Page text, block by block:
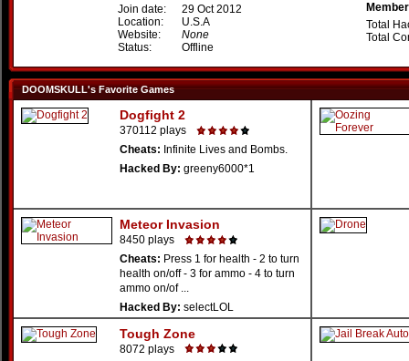
Join date:
29 Oct 2012
Location:
U.S.A
Website:
None
Status:
Offline
Total
Total
DOOMSKULL's Favorite Games
Dogfight 2
370112 plays
Cheats: Infinite Lives and Bombs.
Hacked By: greeny6000*1
Meteor Invasion
8450 plays
Cheats: Press 1 for health - 2 to turn
health on/off - 3 for ammo - 4 to turn
ammo on/of ...
Hacked By: selectLOL
Tough Zone
8072 plays